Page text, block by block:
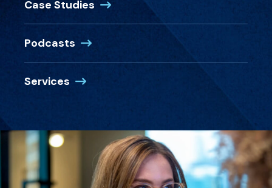
Case Studies
Podcasts
Services